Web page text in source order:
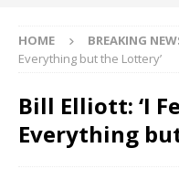
HOME BREAKING
Everything but the Lottery’
Bill Elliott: ‘I
Everything